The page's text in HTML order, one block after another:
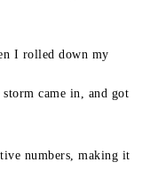
I rolled down my
came in, and got
numbers, making it